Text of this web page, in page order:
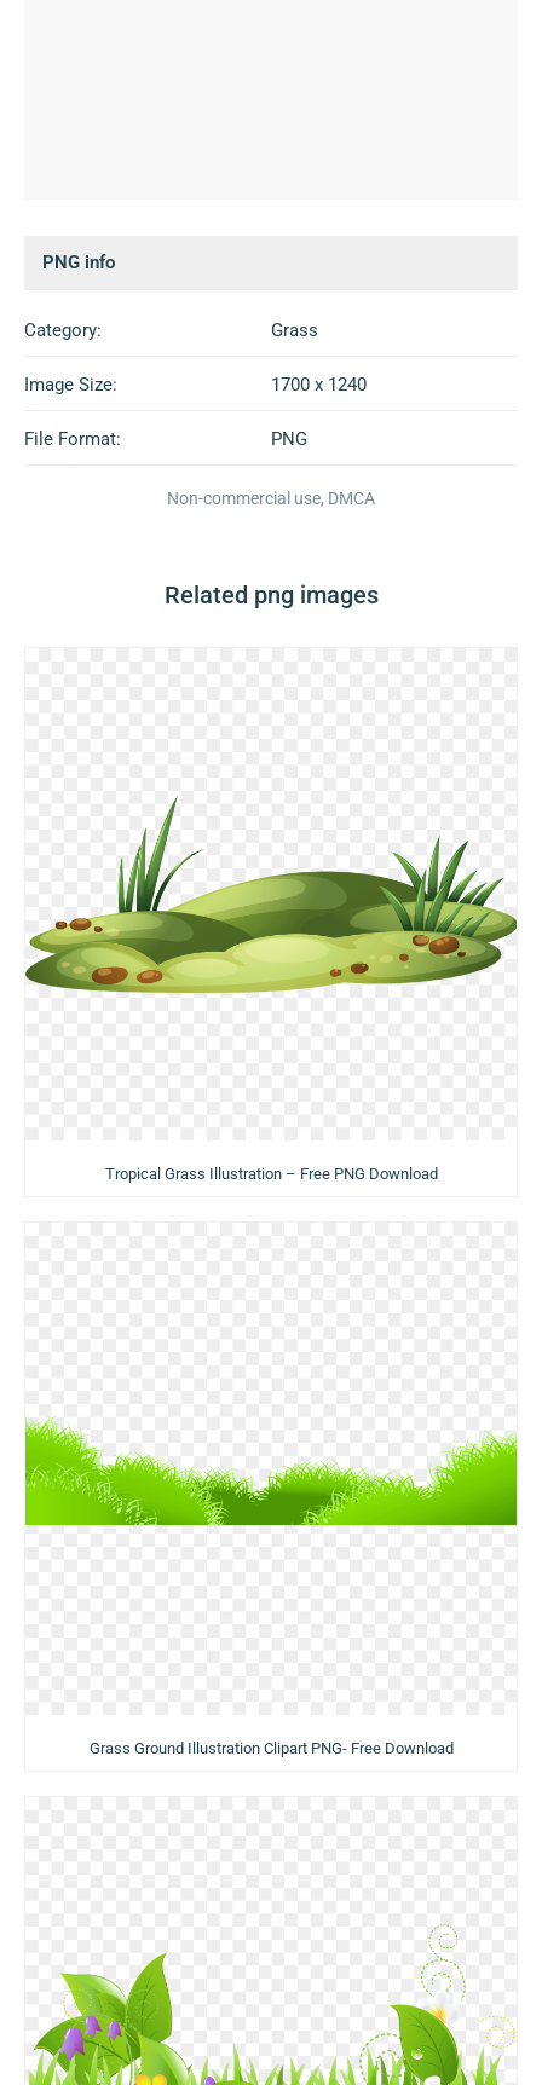
PNG info
Category: Grass
Image Size: 1700 x 1240
File Format: PNG
Non-commercial use, DMCA
Related png images
Tropical Grass Illustration – Free PNG Download
Grass Ground Illustration Clipart PNG- Free Download